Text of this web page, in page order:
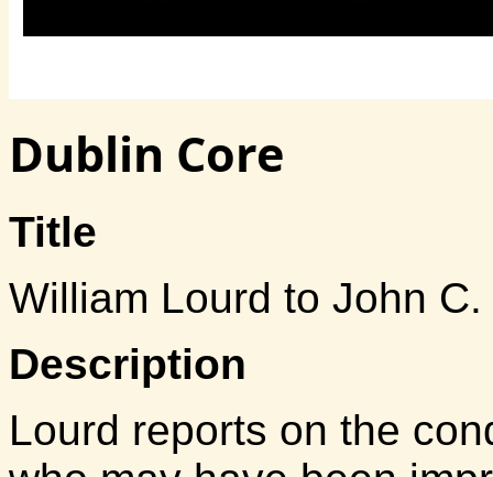
Dublin Core
Title
William Lourd to John
Description
Lourd reports on the